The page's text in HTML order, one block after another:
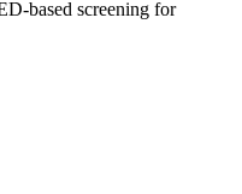
based screening for